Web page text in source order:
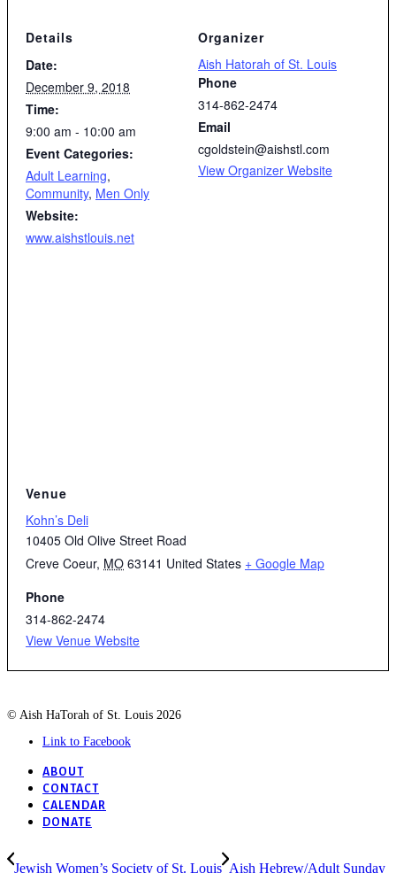
Details
Date:
December 9, 2018
Time:
9:00 am - 10:00 am
Event Categories:
Adult Learning,
Community, Men Only
Website:
www.aishstlouis.net
Organizer
Aish Hatorah of St. Louis
Phone
314-862-2474
Email
cgoldstein@aishstl.com
View Organizer Website
Venue
Kohn’s Deli
10405 Old Olive Street Road
Creve Coeur, MO 63141 United States + Google Map
Phone
314-862-2474
View Venue Website
© Aish HaTorah of St. Louis 2026
Link to Facebook
ABOUT
CONTACT
CALENDAR
DONATE
Jewish Women’s Society of St. Louis Aish Hebrew/Adult Sunday